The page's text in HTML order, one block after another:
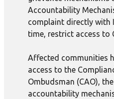
Accountability
complaint directly with
time, restrict access to
Affected communities
access to the
Ombudsman (CAO),
accountability